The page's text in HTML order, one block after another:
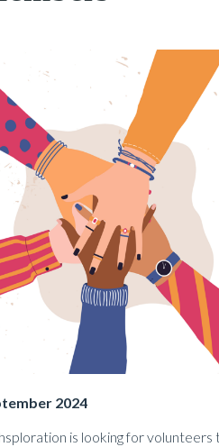
2024
is looking for